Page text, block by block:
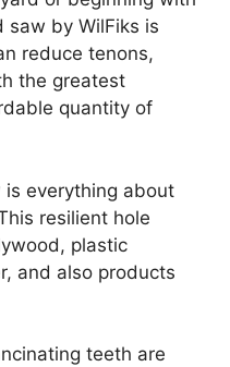
by WilFiks is
reduce tenons,
the greatest
quantity of
is everything about
resilient hole
plastic
and also products
teeth are